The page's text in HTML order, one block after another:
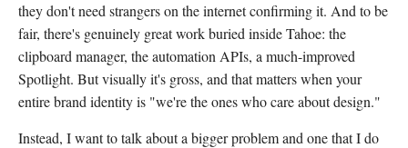
they don't need strangers on the internet confirming it. And to be
fair, there's genuinely great work buried inside Tahoe: the
clipboard manager, the automation APIs, a much-improved
Spotlight. But visually it's gross, and that matters when your
entire brand identity is "we're the ones who care about design."
Instead, I want to talk about a bigger problem and one that I do